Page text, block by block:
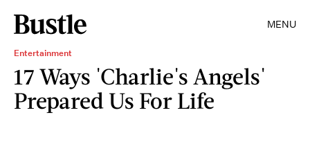
MENU
Entertainment
17 Ways 'Charlie's Angels'
Prepared Us For Life